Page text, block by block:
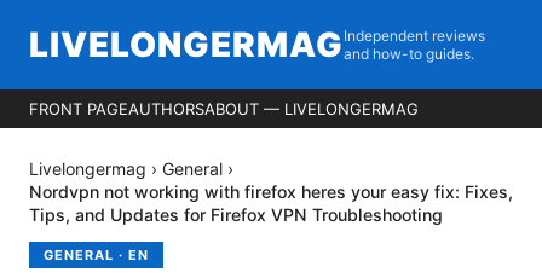
LIVELONGERMAG Independent reviews
and how-to guides.
FRONT PAGEAUTHORSABOUT — LIVELONGERMAG
Livelongermag › General ›
Nordvpn not working with firefox heres your easy fix: Fixes,
Tips, and Updates for Firefox VPN Troubleshooting
GENERAL · EN